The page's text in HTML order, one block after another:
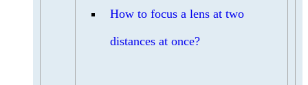
How to focus a lens at two
distances at once?